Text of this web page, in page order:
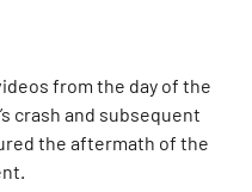
from the day of the
crash and subsequent
the aftermath of the